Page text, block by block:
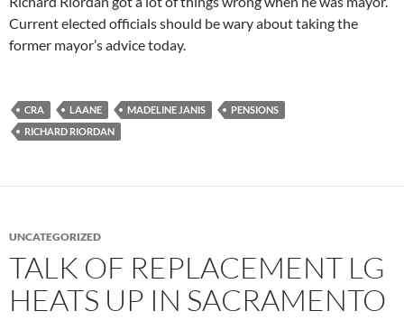
Current elected officials should be wary about taking the
former mayor’s advice today.
CRA LAANE MADELINE JANIS
PENSIONS
RICHARD RIORDAN
UNCATEGORIZED
TALK OF REPLACEMENT LG
HEATS UP IN SACRAMENTO